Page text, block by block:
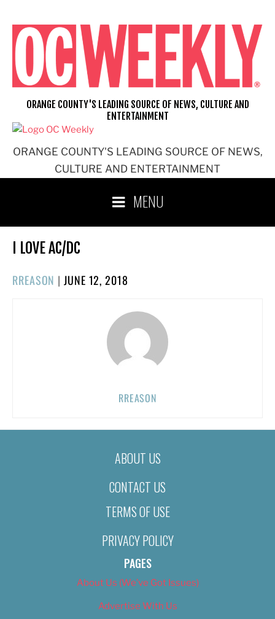
content
ORANGE COUNTY'S LEADING SOURCE OF NEWS,
CULTURE AND ENTERTAINMENT
ORANGE COUNTY'S LEADING SOURCE OF NEWS, CULTURE AND
ENTERTAINMENT
MENU
I LOVE AC/DC
RREASON |POSTED
JUNE 12, 2018
RREASON
ABOUT US
CONTACT US
TERMS OF USE
PRIVACY POLICY
PAGES
About Us (We’ve Got Issues)
Advertise With Us